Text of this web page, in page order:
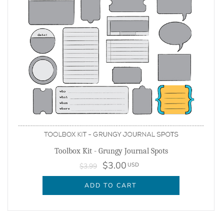
Toolbox Kit - Grungy Journal Spots
$3.99 $3.00 USD
ADD TO CART